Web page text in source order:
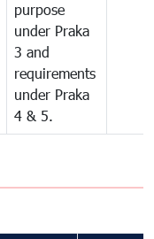
purpose
under Praka
3 and
requirements
under Praka
4 & 5.